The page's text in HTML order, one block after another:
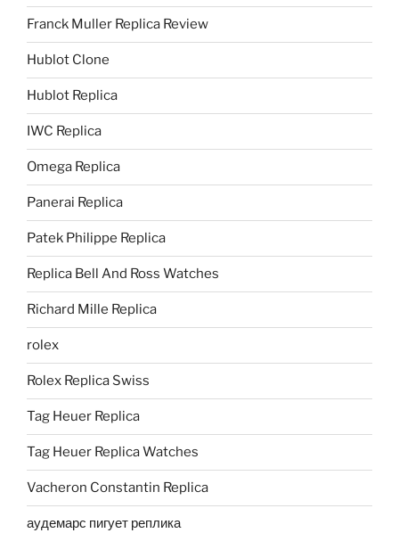
Franck Muller Replica Review
Hublot Clone
Hublot Replica
IWC Replica
Omega Replica
Panerai Replica
Patek Philippe Replica
Replica Bell And Ross Watches
Richard Mille Replica
rolex
Rolex Replica Swiss
Tag Heuer Replica
Tag Heuer Replica Watches
Vacheron Constantin Replica
аудемарс пигует реплика